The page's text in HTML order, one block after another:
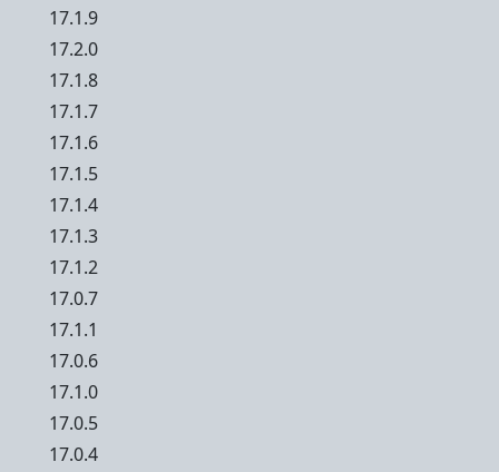
17.1.9
17.2.0
17.1.8
17.1.7
17.1.6
17.1.5
17.1.4
17.1.3
17.1.2
17.0.7
17.1.1
17.0.6
17.1.0
17.0.5
17.0.4